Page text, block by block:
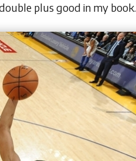
plus good in my book.